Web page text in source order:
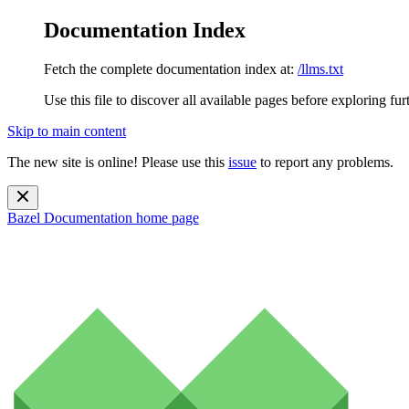
Documentation Index
Fetch the complete documentation index at: /llms.txt
Use this file to discover all available pages before exploring
Skip to main content
The new site is online! Please use this issue to report any problems.
Bazel Documentation home page